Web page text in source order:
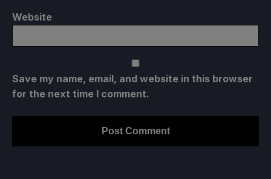
Website
Save my name, email, and website in this browser
for the next time I comment.